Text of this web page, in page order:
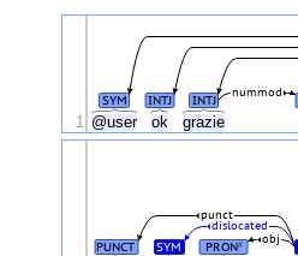
@user ok grazie
SYM INTJ INTJ
nummod
1
PUNCT SYM PRON# obj
dislocated
punct